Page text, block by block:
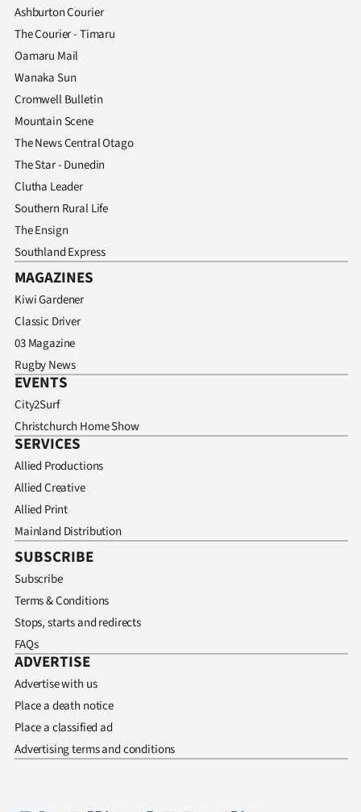
Ashburton Courier
The Courier - Timaru
Oamaru Mail
Wanaka Sun
Cromwell Bulletin
Mountain Scene
The News Central Otago
The Star - Dunedin
Clutha Leader
Southern Rural Life
The Ensign
Southland Express
MAGAZINES
Kiwi Gardener
Classic Driver
03 Magazine
Rugby News
EVENTS
City2Surf
Christchurch Home Show
SERVICES
Allied Productions
Allied Creative
Allied Print
Mainland Distribution
SUBSCRIBE
Subscribe
Terms & Conditions
Stops, starts and redirects
FAQs
ADVERTISE
Advertise with us
Place a death notice
Place a classified ad
Advertising terms and conditions